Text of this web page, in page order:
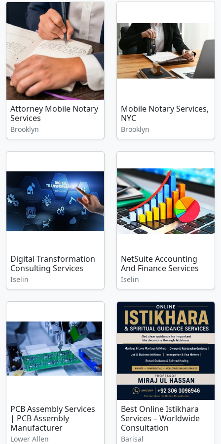
Attorney Mobile Notary
Services
Brooklyn
Mobile Notary Services,
NYC
Brooklyn
Digital Transformation
Consulting Services
Iselin
NetSuite Accounting
And Finance Services
Iselin
PCB Assembly Services
| PCB Assembly
Manufacturer
Lower Allen
Best Online Istikhara
Services – Worldwide
Consultation
Barisal